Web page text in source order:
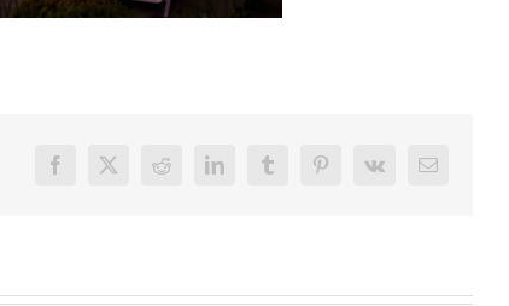
Facebook
X Reddit LinkedInTumblrPinterest
Vk Email